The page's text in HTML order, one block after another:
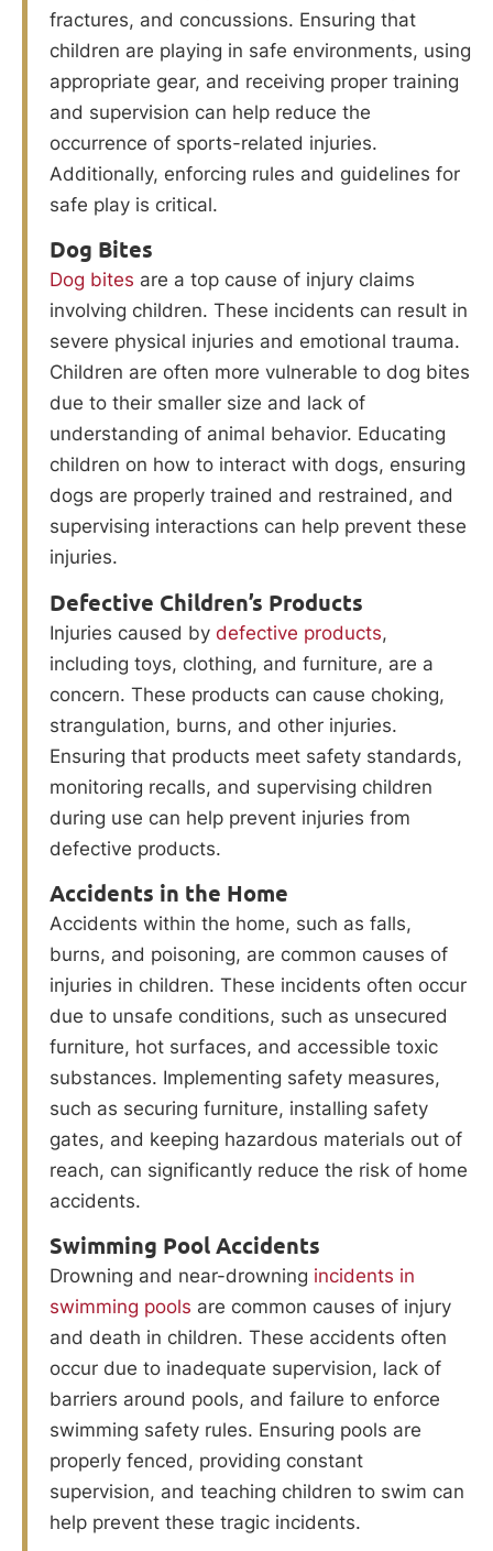
fractures, and concussions. Ensuring that
children are playing in safe environments, using
appropriate gear, and receiving proper training
and supervision can help reduce the
occurrence of sports-related injuries.
Additionally, enforcing rules and guidelines for
safe play is critical.
Dog Bites
Dog bites are a top cause of injury claims
involving children. These incidents can result in
severe physical injuries and emotional trauma.
Children are often more vulnerable to dog bites
due to their smaller size and lack of
understanding of animal behavior. Educating
children on how to interact with dogs, ensuring
dogs are properly trained and restrained, and
supervising interactions can help prevent these
injuries.
Defective Children’s Products
Injuries caused by defective products,
including toys, clothing, and furniture, are a
concern. These products can cause choking,
strangulation, burns, and other injuries.
Ensuring that products meet safety standards,
monitoring recalls, and supervising children
during use can help prevent injuries from
defective products.
Accidents in the Home
Accidents within the home, such as falls,
burns, and poisoning, are common causes of
injuries in children. These incidents often occur
due to unsafe conditions, such as unsecured
furniture, hot surfaces, and accessible toxic
substances. Implementing safety measures,
such as securing furniture, installing safety
gates, and keeping hazardous materials out of
reach, can significantly reduce the risk of home
accidents.
Swimming Pool Accidents
Drowning and near-drowning incidents in
swimming pools are common causes of injury
and death in children. These accidents often
occur due to inadequate supervision, lack of
barriers around pools, and failure to enforce
swimming safety rules. Ensuring pools are
properly fenced, providing constant
supervision, and teaching children to swim can
help prevent these tragic incidents.